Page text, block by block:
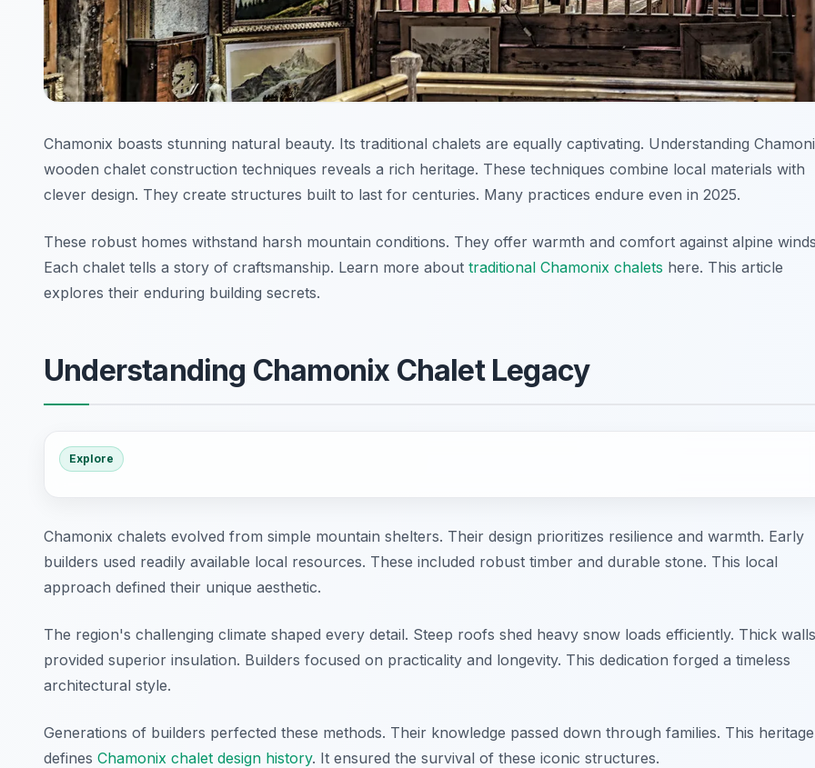
Chamonix boasts stunning natural beauty. Its traditional chalets are equally captivating. Understanding
wooden chalet construction techniques reveals a rich heritage. These techniques combine local materials with
clever design. They create structures built to last for centuries. Many practices endure even in 2025.
These robust homes withstand harsh mountain conditions. They offer warmth and comfort against alpine
Each chalet tells a story of craftsmanship. Learn more about traditional Chamonix chalets here. This article
explores their enduring building secrets.
Understanding Chamonix Chalet Legacy
Explore
Chamonix chalets evolved from simple mountain shelters. Their design prioritizes resilience and warmth. Early
builders used readily available local resources. These included robust timber and durable stone. This local
approach defined their unique aesthetic.
The region's challenging climate shaped every detail. Steep roofs shed heavy snow loads efficiently. Thick walls
provided superior insulation. Builders focused on practicality and longevity. This dedication forged a timeless
architectural style.
Generations of builders perfected these methods. Their knowledge passed down through families. This heritage
defines Chamonix chalet design history. It ensured the survival of these iconic structures.